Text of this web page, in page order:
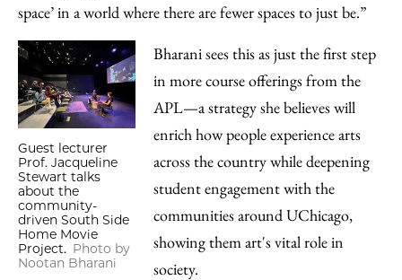
space’ in a world where there are fewer spaces to just be.”
Guest lecturer
Prof. Jacqueline
Stewart talks
about the
community-
driven South Side
Home Movie
Project. Photo by
Nootan Bharani
Bharani sees this as just the first step
in more course offerings from the
APL—a strategy she believes will
enrich how people experience arts
across the country while deepening
student engagement with the
communities around UChicago,
showing them art's vital role in
society.